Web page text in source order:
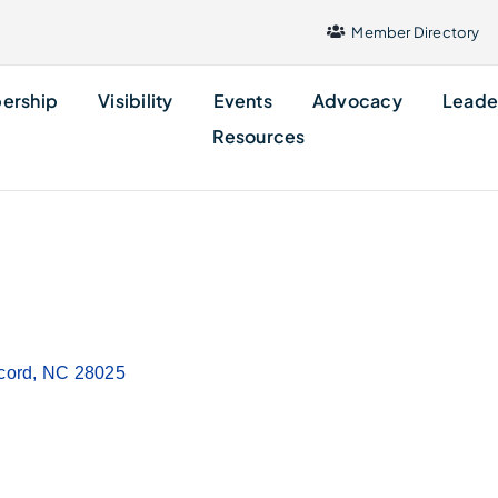
Member Directory
Visibility Events Advocacy
Resources
NC 28025